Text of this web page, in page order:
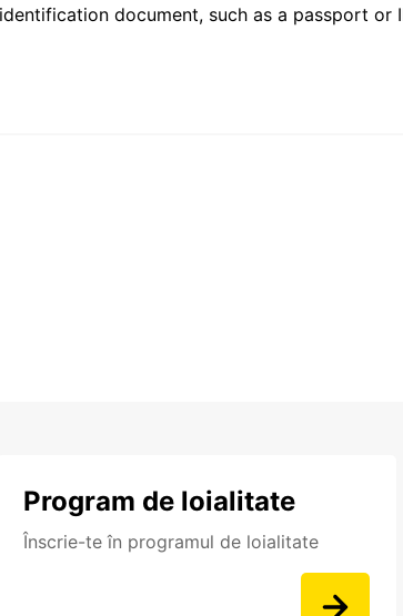
document, such as a passport or
Program de loialitate
Înscrie-te în programul de loialitate